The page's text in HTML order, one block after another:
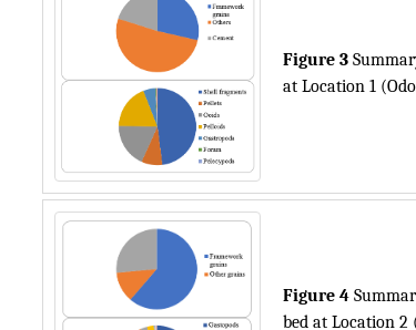
Figure 3
at Location 1
Figure 4
bed at Location 2